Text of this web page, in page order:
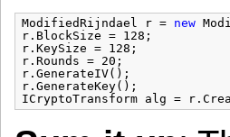
ModifiedRijndael r = new
r.BlockSize = 128;
r.KeySize = 128;
r.Rounds = 20;
r.GenerateIV();
r.GenerateKey();
ICryptoTransform alg =